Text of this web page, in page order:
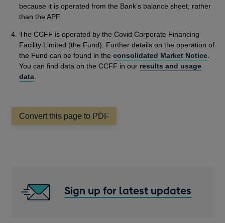
because it is operated from the Bank’s balance sheet, rather
than the APF.
The CCFF is operated by the Covid Corporate Financing
Facility Limited (the Fund). Further details on the operation of
the Fund can be found in theconsolidated Market Notice
You can find data on the CCFF in our results and usage
data
Convert this page to PDF
Sign up for latest updates